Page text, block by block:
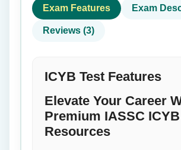
Exam Features Exam
Reviews (3)
ICYB Test Features
Elevate Your Career
Premium IASSC
Resources